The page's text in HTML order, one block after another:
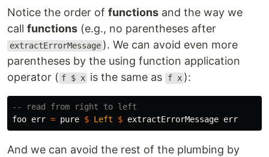
Notice the order of functions and the way we
call functions (e.g., no parentheses after
extractErrorMessage ). We can avoid even more
parentheses by the using function application
operator ( f $ x is the same as f x ):
-- read from right to left
foo err = pure $ Left $ extractErrorMessage err
And we can avoid the rest of the plumbing by